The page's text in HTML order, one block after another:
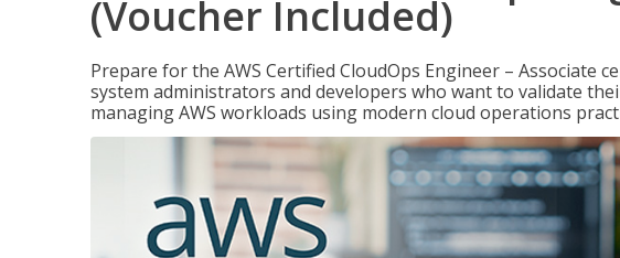
(Voucher Included)
Prepare for the AWS Certified CloudOps Engineer – Associate
system administrators and developers who want to validate
managing AWS workloads using modern cloud operations